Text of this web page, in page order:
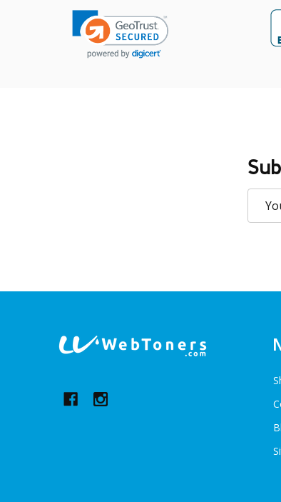
Email